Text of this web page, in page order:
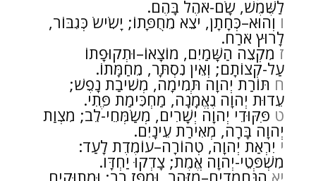
לַשֶּׁמֶשׁ, שָׂם-אֹהֶל בָּהֶם.
ווְהוּא–כְּחָתָן, יֹצֵא מֵחֻפָּתוֹ; יָשִׂישׂ כְּגִבּוֹר,
לָרוּץ אֹרַח.
זמִקְצֵה הַשָּׁמַיִם, מוֹצָאוֹ–וּתְקוּפָתוֹ
עַל-קְצוֹתָם; וְאֵין נִסְתָּר, מֵחַמָּתוֹ.
ח תּוֹרַת יְהוָה תְּמִימָה, מְשִׁיבַת נָפֶשׁ;
עֵדוּת יְהוָה נֶאֱמָנָה, מַחְכִּימַת פֶּתִי.
ט פִּקּוּדֵי יְהוָה יְשָׁרִים, מְשַׂמְּחֵי-לֵב; מִצְוַת
יְהוָה בָּרָה, מְאִירַת עֵינָיִם.
י יִרְאַת יְהוָה, טְהוֹרָה–עוֹמֶדֶת לָעַד:
מִשְׁפְּטֵי-יְהוָה אֱמֶת; צָדְקוּ יַחְדָּו.
יאהַנֶּחֱמָדִים–מִזָּהָב, וּמִפַּז רָב; וּמְתוּקִים